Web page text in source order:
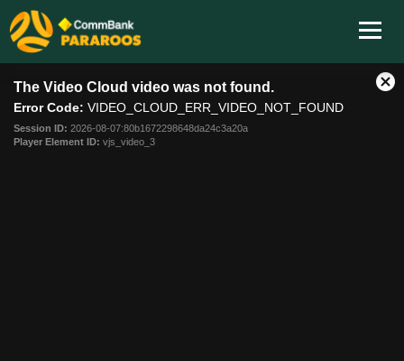
modal
window.
The Video Cloud video was not found.
Error Code: VIDEO_CLOUD_ERR_VIDEO_NOT_FOUND
Session ID: 2026-08-07:80b1672298648da24c3a20a
Player Element ID: vjs_video_3